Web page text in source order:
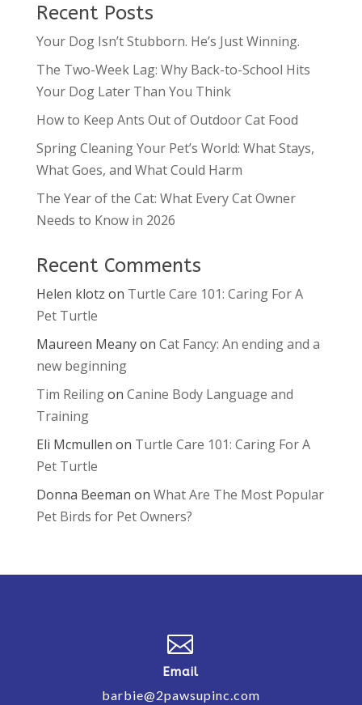
Recent Posts
Your Dog Isn’t Stubborn. He’s Just Winning.
The Two-Week Lag: Why Back-to-School Hits
Your Dog Later Than You Think
How to Keep Ants Out of Outdoor Cat Food
Spring Cleaning Your Pet’s World: What Stays,
What Goes, and What Could Harm
The Year of the Cat: What Every Cat Owner
Needs to Know in 2026
Recent Comments
Helen klotz on Turtle Care 101: Caring For A
Pet Turtle
Maureen Meanyon Cat Fancy: An ending and a
new beginning
Tim Reilingon Canine Body Language and
Training
Eli Mcmullen on Turtle Care 101: Caring For A
Pet Turtle
Donna Beeman on What Are The Most Popular
Pet Birds for Pet Owners?

Email
barbie@2pawsupinc.com